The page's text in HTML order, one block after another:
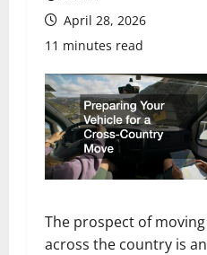
April 28, 2026
11 minutes read
The prospect of moving
across the country is an